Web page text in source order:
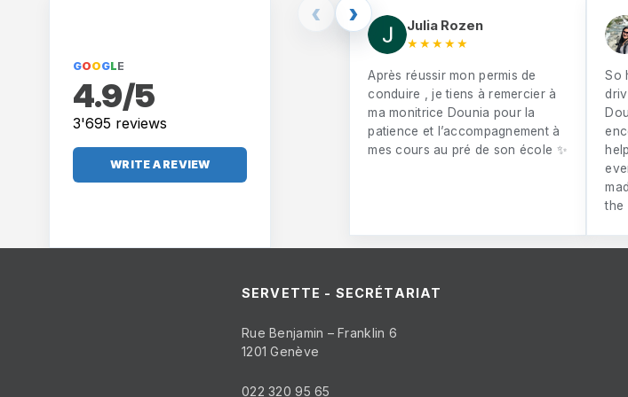
GOOGLE
4.9/5
3'695 reviews
WRITE A REVIEW
‹ › Julia Rozen
★★★★★
Après réussir mon permis de
conduire , je tiens à remercier à
ma monitrice Dounia pour la
patience et l’accompagnement à
mes cours au pré de son école ✨
So
the
SERVETTE - SECRÉTARIAT
Rue Benjamin – Franklin 6
1201 Genève
022 320 95 65